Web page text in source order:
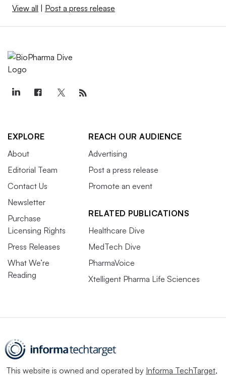
View all | Post a press release
EXPLORE
About
Editorial Team
Contact Us
Newsletter
Purchase
Licensing Rights
Press Releases
What We’re
Reading
REACH OUR AUDIENCE
Advertising
Post a press release
Promote an event
RELATED PUBLICATIONS
Healthcare Dive
MedTech Dive
PharmaVoice
Xtelligent Pharma Life Sciences
This website is owned and operated by Informa TechTarget,